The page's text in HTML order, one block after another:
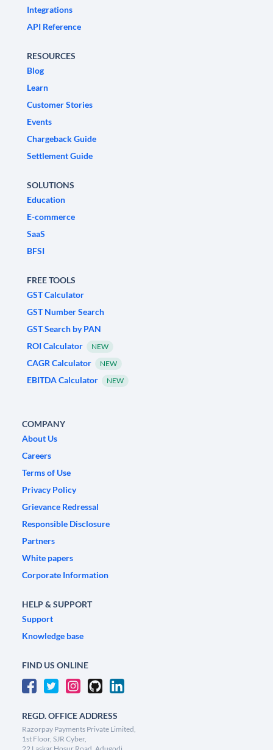
Integrations
API Reference
RESOURCES
Blog
Learn
Customer Stories
Events
Chargeback Guide
Settlement Guide
SOLUTIONS
Education
E-commerce
SaaS
BFSI
FREE TOOLS
GST Calculator
GST Number Search
GST Search by PAN
ROI Calculator
NEW
CAGR Calculator NEW
EBITDA Calculator NEW
COMPANY
About Us
Careers
Terms of Use
Privacy Policy
Grievance Redressal
Responsible Disclosure
Partners
White papers
Corporate Information
HELP & SUPPORT
Support
Knowledge base
FIND US ONLINE
REGD. OFFICE ADDRESS
Razorpay Payments Private Limited,
1st Floor, SJR Cyber,